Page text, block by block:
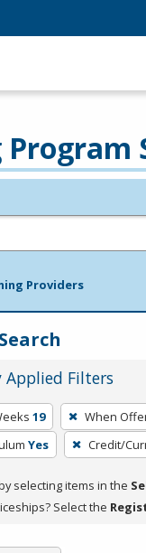
Providers
Filters
19 When
Yes Credit/
selecting items in the
Select the